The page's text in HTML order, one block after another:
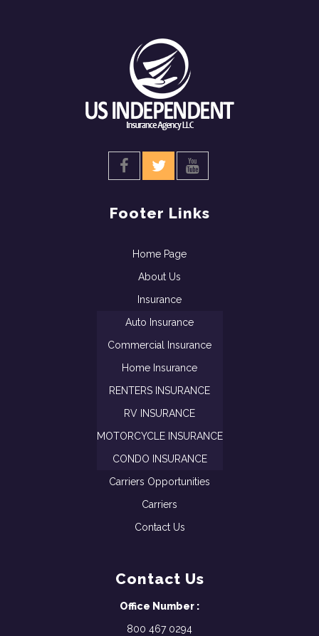
Footer Links
Home Page
About Us
Insurance
Auto Insurance
Commercial Insurance
Home Insurance
RENTERS INSURANCE
RV INSURANCE
MOTORCYCLE INSURANCE
CONDO INSURANCE
Carriers Opportunities
Carriers
Contact Us
Contact Us
Office Number :
800 467 0294